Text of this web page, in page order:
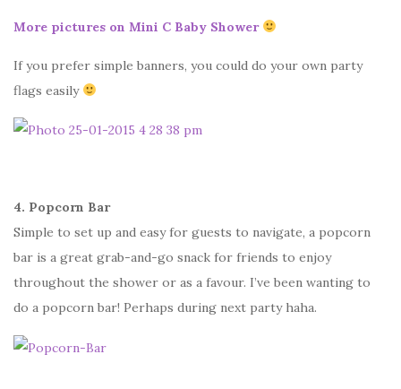
More pictures on Mini C Baby Shower
If you prefer simple banners, you could do your own party
flags easily
4. Popcorn Bar
Simple to set up and easy for guests to navigate, a popcorn
bar is a great grab-and-go snack for friends to enjoy
throughout the shower or as a favour. I’ve been wanting to
do a popcorn bar! Perhaps during next party haha.